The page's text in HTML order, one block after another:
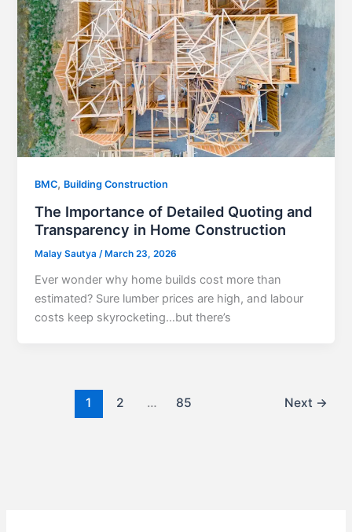
BMC, Building Construction
The Importance of Detailed Quoting and
Transparency in Home Construction
Malay Sautya /March 23, 2026
Ever wonder why home builds cost more than
estimated? Sure lumber prices are high, and labour
costs keep skyrocketing…but there’s
1 2 … 85 Next →